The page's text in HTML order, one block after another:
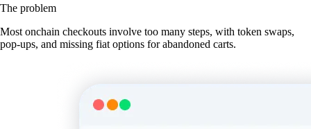
The problem
Most onchain checkouts involve too many steps, with token swaps,
pop-ups, and missing fiat options for abandoned carts.